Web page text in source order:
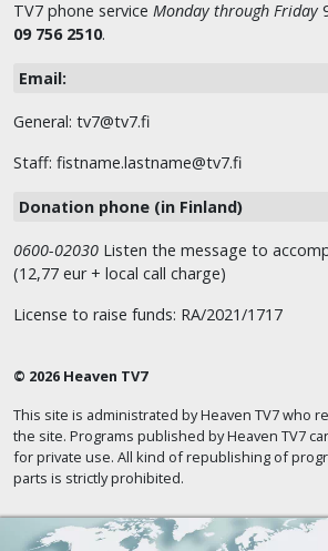
TV7 phone service Monday through Friday
09 756 2510.
Email:
General: tv7@tv7.fi
Staff: fistname.lastname@tv7.fi
Donation phone (in Finland)
0600-02030 Listen the message to
(12,77 eur + local call charge)
License to raise funds: RA/2021/1717
© 2026 Heaven TV7
This site is administrated by Heaven TV7 who
the site. Programs published by Heaven TV7
for private use. All kind of republishing of
parts is strictly prohibited.